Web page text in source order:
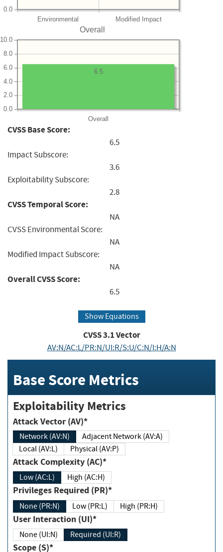
Environmental Modified Impact
0.0
Overall
Overall
0.0
2.0
4.0
6.0
8.0
10.0
6.5
CVSS Base Score:
6.5
Impact Subscore:
3.6
Exploitability Subscore:
2.8
CVSS Temporal Score:
NA
CVSS Environmental Score:
NA
Modified Impact Subscore:
NA
Overall CVSS Score:
6.5
Show Equations
CVSS3.1Vector
AV:N/AC:L/PR:N/UI:R/S:U/C:N/I:H/A:N
Base Score Metrics
Exploitability Metrics
Attack Vector (AV)*
Network (AV:N)
Adjacent Network (AV:A)
Local (AV:L)
Physical (AV:P)
Attack Complexity (AC)*
Low (AC:L) High (AC:H)
Privileges Required (PR)*
None (PR:N) Low (PR:L) High (PR:H)
User Interaction (UI)*
None (UI:N) Required (UI:R)
Scope (S)*